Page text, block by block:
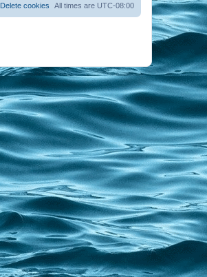
All times are UTC-08:00
Delete cookies